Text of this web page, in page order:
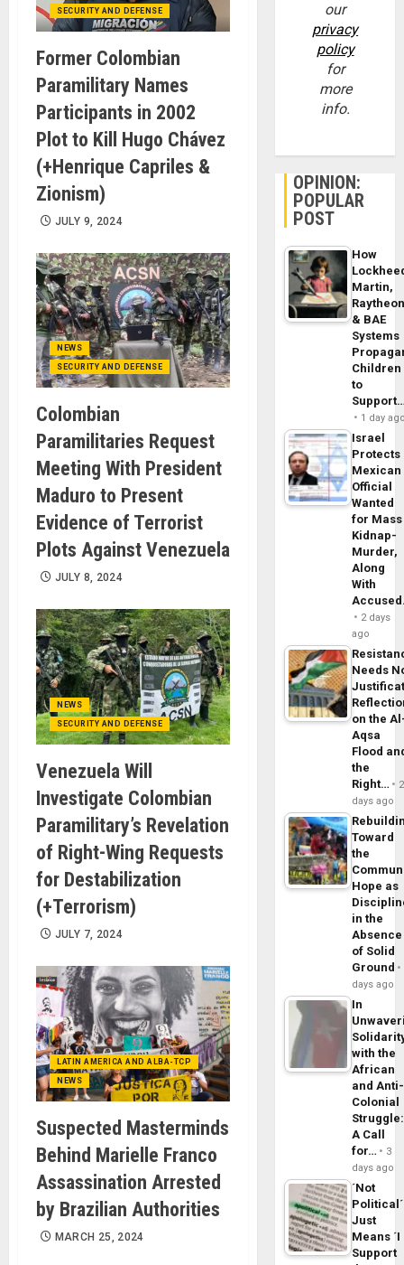
SECURITY AND DEFENSE
Former Colombian
Paramilitary Names
Participants in 2002
Plot to Kill Hugo Chávez
(+Henrique Capriles &
Zionism)
JULY 9, 2024
NEWS
SECURITY AND DEFENSE
Colombian
Paramilitaries Request
Meeting With President
Maduro to Present
Evidence of Terrorist
Plots Against Venezuela
JULY 8, 2024
NEWS
SECURITY AND DEFENSE
Venezuela Will
Investigate Colombian
Paramilitary’s Revelation
of Right-Wing Requests
for Destabilization
(+Terrorism)
JULY 7, 2024
LATIN AMERICA AND ALBA-TCP
NEWS
Suspected Masterminds
Behind Marielle Franco
Assassination Arrested
by Brazilian Authorities
MARCH 25, 2024
our
privacy
policy
for
more
info.
OPINION:
POPULAR
POST
How
Martin,
& BAE
Systems
Children
to
1 day
Israel
Protects
Mexican
Official
Wanted
for Mass
Kidnap-
Murder,
Along
With
2 days
ago
Needs
on the
Aqsa
Flood
the
Right…
2
days ago
Toward
the
Hope as
in the
Absence
of Solid
Ground
days ago
In
with the
African
and Anti-
Colonial
Struggle:
A Call
for…
3
days ago
´Not
Political´
Just
Means ´I
Support